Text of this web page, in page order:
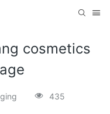
cosmetics
435